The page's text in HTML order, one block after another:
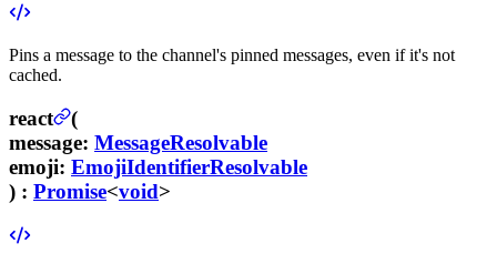
Pins a message to the channel's pinned messages, even if it's not
cached.
react
(
message: MessageResolvable
emoji: EmojiIdentifierResolvable
) : Promise<void>